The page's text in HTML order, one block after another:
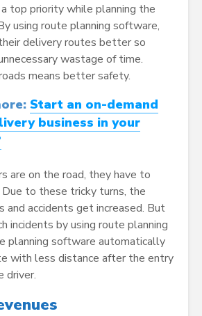
top priority while planning the
using route planning software,
delivery routes better so
wastage of time.
means better safety.
Start an on-demand
business in your
are on the road, they have to
to these tricky turns, the
and accidents get increased. But
incidents by using route planning
planning software automatically
with less distance after the entry
driver.